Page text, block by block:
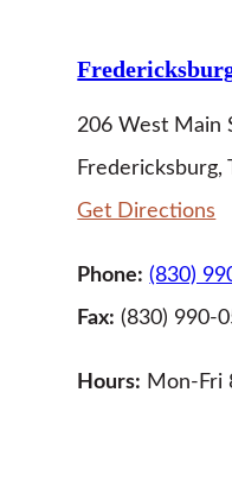
206 West Main
Fredericksburg,
Get Directions
Phone: (830)
Fax: (830) 990-
Hours: Mon-Fri